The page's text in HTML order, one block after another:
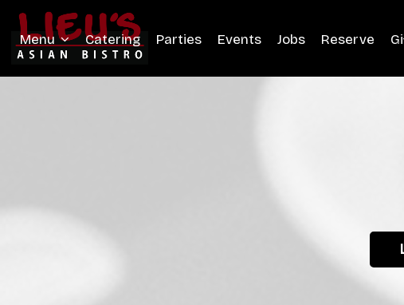
Menu Catering Parties Events Jobs Reserve